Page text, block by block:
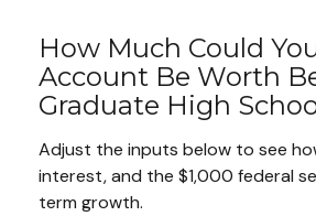
How Much Could
Account Be Worth
Graduate High
Adjust the inputs below to see
interest, and the $1,000 federal
term growth.